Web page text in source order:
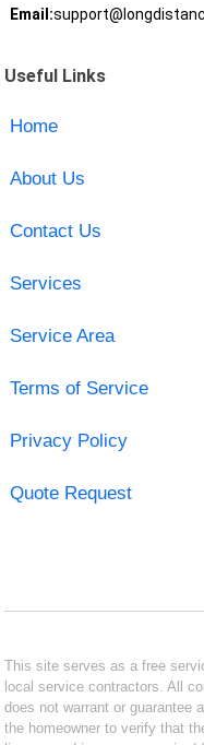
Email:
Useful Links
Home
About Us
Contact Us
Services
Service Area
Terms of Service
Privacy Policy
Quote Request
This site serves as a free
local service contractors. All
does not warrant or guarantee
the homeowner to verify that